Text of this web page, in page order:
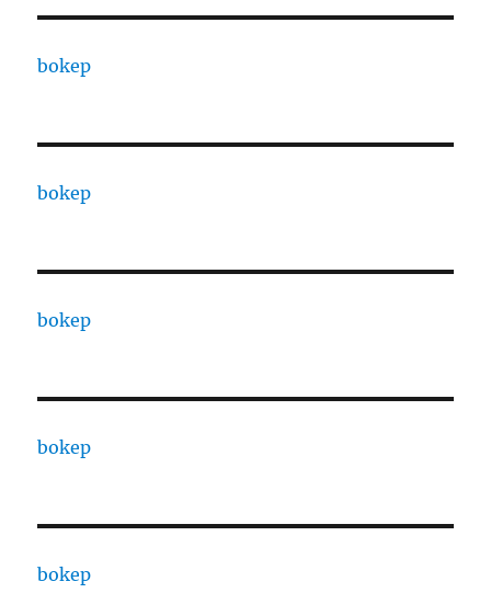
bokep
bokep
bokep
bokep
bokep